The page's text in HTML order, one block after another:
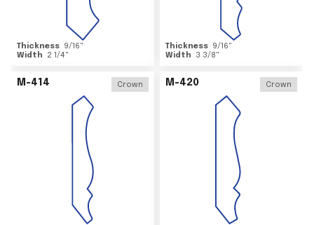
Thickness 9/16"
Width
2 1/4"
Thickness 9/16"
Width
3 3/8"
M-414 Crown M-420 Crown